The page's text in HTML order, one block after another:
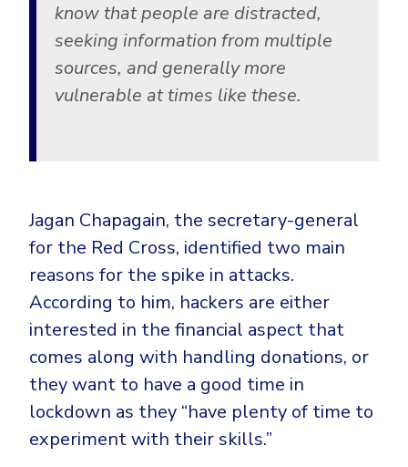
know that people are distracted,
seeking information from multiple
sources, and generally more
vulnerable at times like these.
Jagan Chapagain, the secretary-general
for the Red Cross, identified two main
reasons for the spike in attacks.
According to him, hackers are either
interested in the financial aspect that
comes along with handling donations, or
they want to have a good time in
lockdown as they “have plenty of time to
experiment with their skills.”